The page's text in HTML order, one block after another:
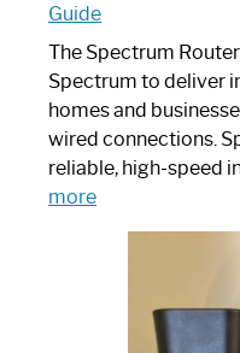
Guide
The Spectrum
Spectrum to deliver
homes and
wired connections.
reliable, high-speed
more:
Spectrum
Router: